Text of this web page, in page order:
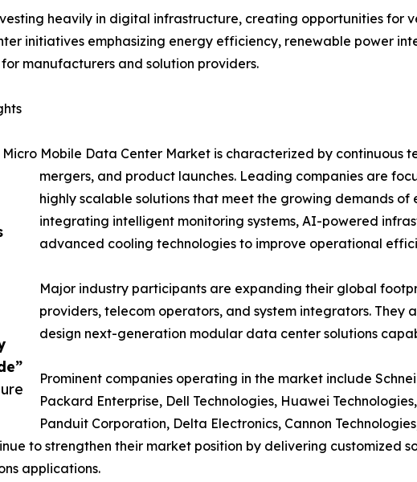
heavily in digital infrastructure, creating opportunities for
initiatives emphasizing energy efficiency, renewable power
manufacturers and solution providers.
Mobile Data Center Market is characterized by continuous
mergers, and product launches. Leading companies are
highly scalable solutions that meet the growing demands of
integrating intelligent monitoring systems, AI-powered
advanced cooling technologies to improve operational
Major industry participants are expanding their global
providers, telecom operators, and system integrators. They
design next-generation modular data center solutions
Prominent companies operating in the market include
Packard Enterprise, Dell Technologies, Huawei
Panduit Corporation, Delta Electronics, Cannon
to strengthen their market position by delivering customized
applications.